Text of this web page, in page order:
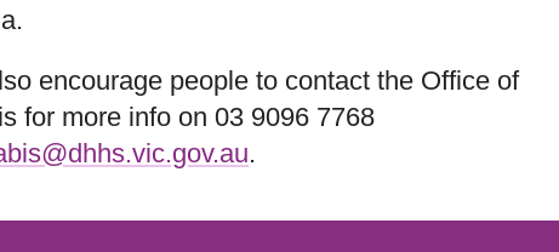
encourage people to contact the Office of
for more info on 03 9096 7768
.